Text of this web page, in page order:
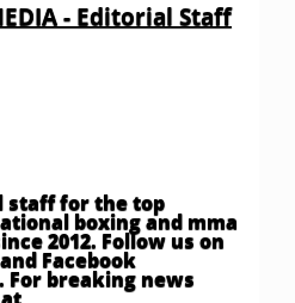
- Editorial Staff
staff for the top
boxing and mma
2012. Follow us on
Facebook
For breaking news